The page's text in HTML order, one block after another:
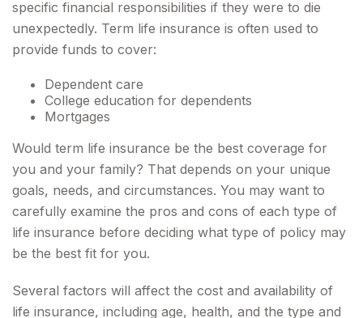
specific financial responsibilities if they were to die
unexpectedly. Term life insurance is often used to
provide funds to cover:
Dependent care
College education for dependents
Mortgages
Would term life insurance be the best coverage for
you and your family? That depends on your unique
goals, needs, and circumstances. You may want to
carefully examine the pros and cons of each type of
life insurance before deciding what type of policy may
be the best fit for you.
Several factors will affect the cost and availability of
life insurance, including age, health, and the type and